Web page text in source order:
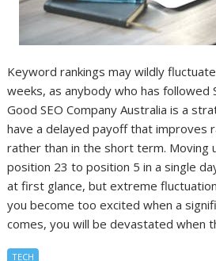
Keyword rankings may wildly
weeks, as anybody who has followed
Good SEO Company Australia is a
have a delayed payoff that improves
rather than in the short term. Moving
position 23 to position 5 in a single
at first glance, but extreme
you become too excited when a
comes, you will be devastated when
TECH